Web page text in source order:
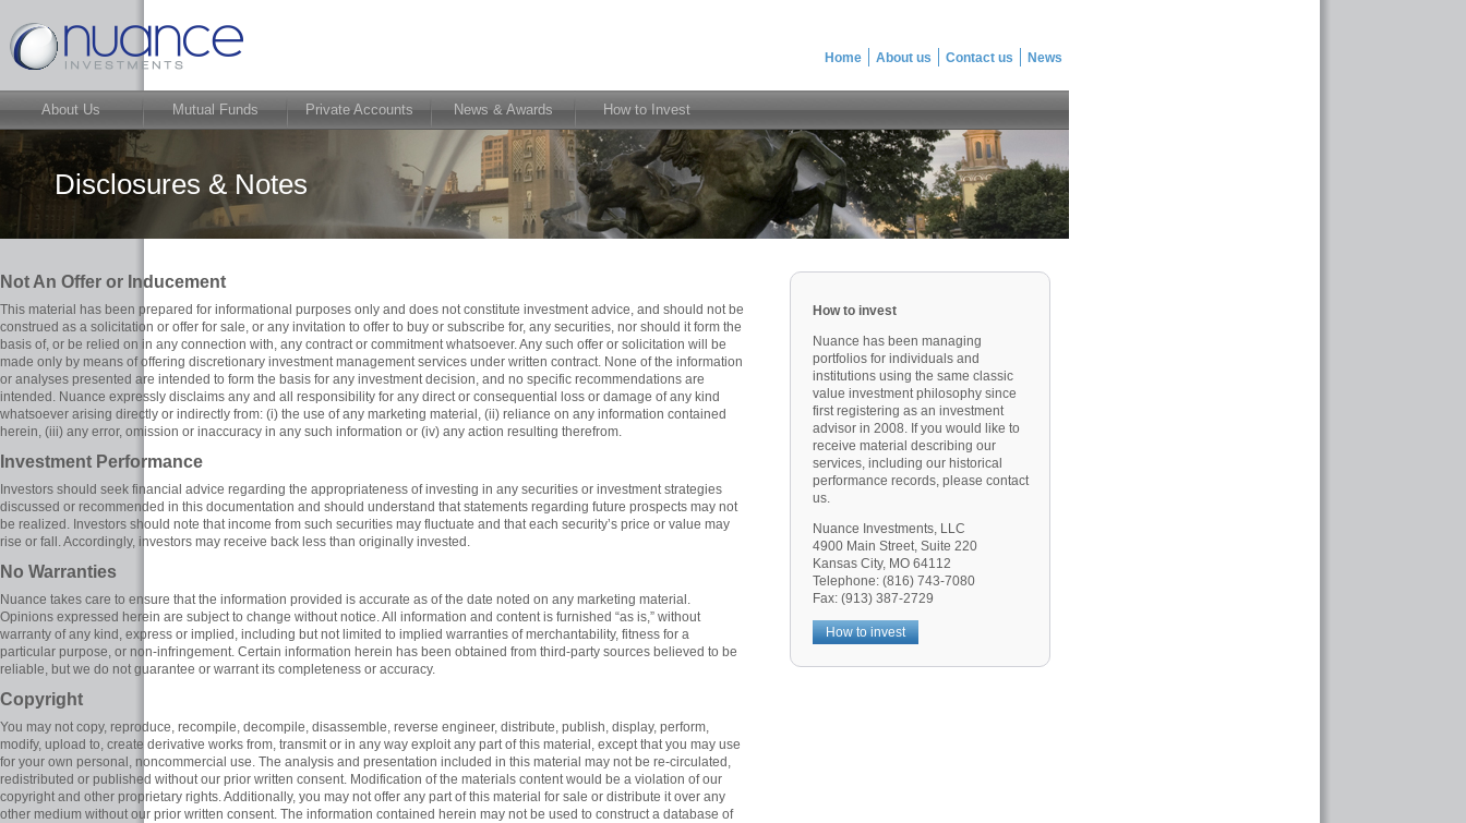
Home About us Contact us News
About Us Mutual Funds Private Accounts News & Awards How to Invest
Disclosures & Notes
Not An Offer or Inducement
This material has been prepared for informational purposes only and does not constitute investment advice, and should not be
construed as a solicitation or offer for sale, or any invitation to offer to buy or subscribe for, any securities, nor should it form the
basis of, or be relied on in any connection with, any contract or commitment whatsoever. Any such offer or solicitation will be
made only by means of offering discretionary investment management services under written contract. None of the information
or analyses presented are intended to form the basis for any investment decision, and no specific recommendations are
intended. Nuance expressly disclaims any and all responsibility for any direct or consequential loss or damage of any kind
whatsoever arising directly or indirectly from: (i) the use of any marketing material, (ii) reliance on any information contained
herein, (iii) any error, omission or inaccuracy in any such information or (iv) any action resulting therefrom.
Investment Performance
Investors should seek financial advice regarding the appropriateness of investing in any securities or investment strategies
discussed or recommended in this documentation and should understand that statements regarding future prospects may not
be realized. Investors should note that income from such securities may fluctuate and that each security’s price or value may
rise or fall. Accordingly, investors may receive back less than originally invested.
No Warranties
Nuance takes care to ensure that the information provided is accurate as of the date noted on any marketing material.
Opinions expressed herein are subject to change without notice. All information and content is furnished “as is,” without
warranty of any kind, express or implied, including but not limited to implied warranties of merchantability, fitness for a
particular purpose, or non-infringement. Certain information herein has been obtained from third-party sources believed to be
reliable, but we do not guarantee or warrant its completeness or accuracy.
Copyright
You may not copy, reproduce, recompile, decompile, disassemble, reverse engineer, distribute, publish, display, perform,
modify, upload to, create derivative works from, transmit or in any way exploit any part of this material, except that you may use
for your own personal, noncommercial use. The analysis and presentation included in this material may not be re-circulated,
redistributed or published without our prior written consent. Modification of the materials content would be a violation of our
copyright and other proprietary rights. Additionally, you may not offer any part of this material for sale or distribute it over any
other medium without our prior written consent. The information contained herein may not be used to construct a database of
How to invest
Nuance has been managing
portfolios for individuals and
institutions using the same classic
value investment philosophy since
first registering as an investment
advisor in 2008. If you would like to
receive material describing our
services, including our historical
performance records, please contact
us.
Nuance Investments, LLC
4900 Main Street, Suite 220
Kansas City, MO 64112
Telephone: (816) 743-7080
Fax: (913) 387-2729
How to invest